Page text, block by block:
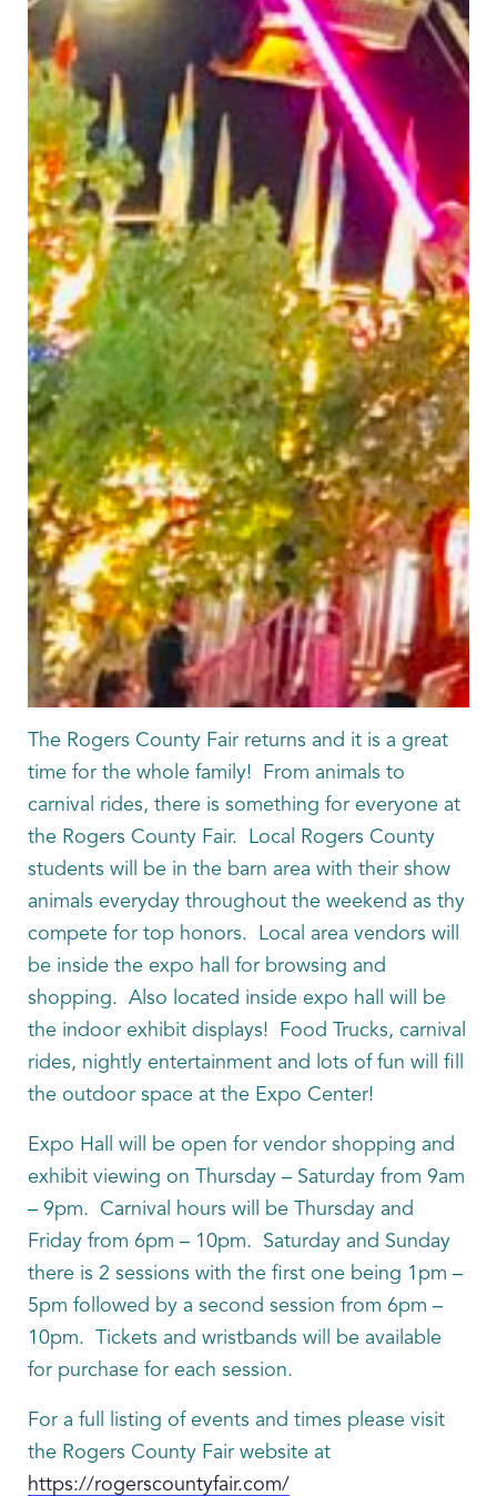
The Rogers County Fair returns and it is a great
time for the whole family! From animals to
carnival rides, there is something for everyone at
the Rogers County Fair. Local Rogers County
students will be in the barn area with their show
animals everyday throughout the weekend as thy
compete for top honors. Local area vendors will
be inside the expo hall for browsing and
shopping. Also located inside expo hall will be
the indoor exhibit displays! Food Trucks, carnival
rides, nightly entertainment and lots of fun will fill
the outdoor space at the Expo Center!
Expo Hall will be open for vendor shopping and
exhibit viewing on Thursday – Saturday from 9am
– 9pm. Carnival hours will be Thursday and
Friday from 6pm – 10pm. Saturday and Sunday
there is 2 sessions with the first one being 1pm –
5pm followed by a second session from 6pm –
10pm. Tickets and wristbands will be available
for purchase for each session.
For a full listing of events and times please visit
the Rogers County Fair website at
https://rogerscountyfair.com/